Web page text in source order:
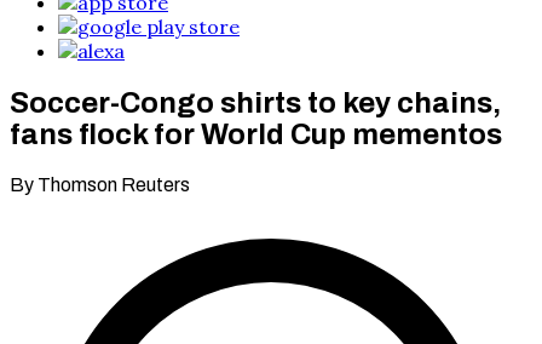
Soccer-Congo shirts to key chains,
fans flock for World Cup mementos
By Thomson Reuters